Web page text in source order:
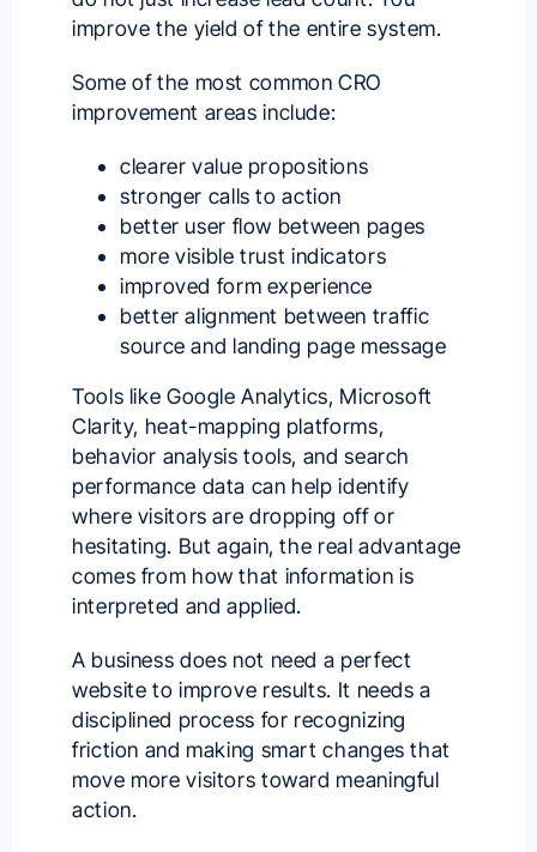
improve the yield of the entire system.
Some of the most common CRO
improvement areas include:
clearer value propositions
stronger calls to action
better user flow between pages
more visible trust indicators
improved form experience
better alignment between traffic
source and landing page message
Tools like Google Analytics, Microsoft
Clarity, heat-mapping platforms,
behavior analysis tools, and search
performance data can help identify
where visitors are dropping off or
hesitating. But again, the real advantage
comes from how that information is
interpreted and applied.
A business does not need a perfect
website to improve results. It needs a
disciplined process for recognizing
friction and making smart changes that
move more visitors toward meaningful
action.